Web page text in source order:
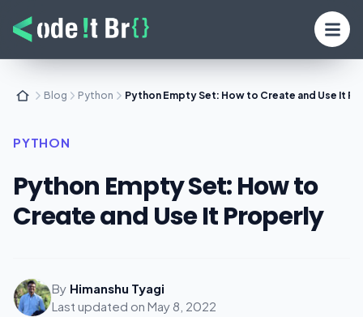
Blog Python Python Empty Set: How to Create and Use It
PYTHON
Python Empty Set: How to
Create and Use It Properly
By Himanshu Tyagi
Last updated on May 8, 2022